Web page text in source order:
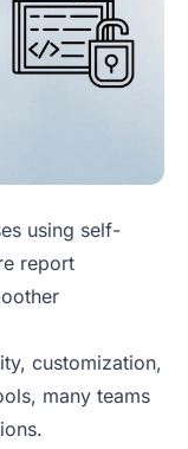
using self-
report
customization,
many teams